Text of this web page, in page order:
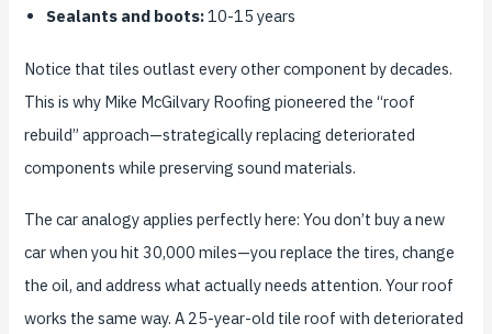
Sealants and boots:10-15 years
Notice that tiles outlast every other component by decades.
This is why Mike McGilvary Roofing pioneered the “roof
rebuild” approach—strategically replacing deteriorated
components while preserving sound materials.
The car analogy applies perfectly here: You don’t buy a new
car when you hit 30,000 miles—you replace the tires, change
the oil, and address what actually needs attention. Your roof
works the same way. A 25-year-old tile roof with deteriorated